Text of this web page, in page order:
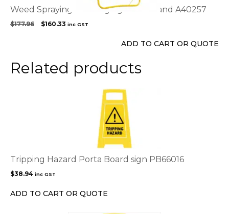
Weed Spraying Warning sign with stand A40257
$177.96
Original
$160.33 Current
inc GST
ADD TO CART OR QUOTE
Related products
Tripping Hazard Porta Board sign PB66016
$38.94 inc GST
ADD TO CART OR QUOTE